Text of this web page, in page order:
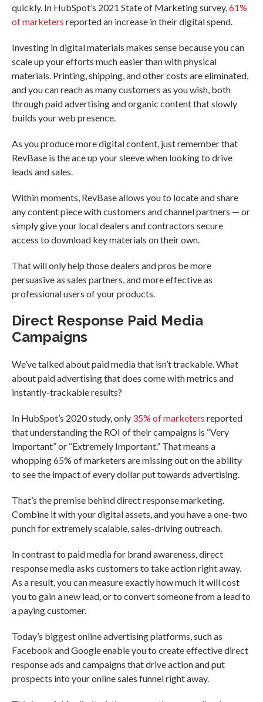
quickly. In HubSpot’s 2021 State of Marketing survey,61%
of marketers reported an increase in their digital spend.
Investing in digital materials makes sense because you can
scale up your efforts much easier than with physical
materials. Printing, shipping, and other costs are eliminated,
and you can reach as many customers as you wish, both
through paid advertising and organic content that slowly
builds your web presence.
As you produce more digital content, just remember that
RevBase is the ace up your sleeve when looking to drive
leads and sales.
Within moments, RevBase allows you to locate and share
any content piece with customers and channel partners — or
simply give your local dealers and contractors secure
access to download key materials on their own.
That will only help those dealers and pros be more
persuasive as sales partners, and more effective as
professional users of your products.
Direct Response Paid Media
Campaigns
We’ve talked about paid media that isn’t trackable. What
about paid advertising that does come with metrics and
instantly-trackable results?
In HubSpot’s 2020 study, only 35% of marketers reported
that understanding the ROI of their campaigns is “Very
Important” or “Extremely Important.” That means a
whopping 65% of marketers are missing out on the ability
to see the impact of every dollar put towards advertising.
That’s the premise behind direct response marketing.
Combine it with your digital assets, and you have a one-two
punch for extremely scalable, sales-driving outreach.
In contrast to paid media for brand awareness, direct
response media asks customers to take action right away.
As a result, you can measure exactly how much it will cost
you to gain a new lead, or to convert someone from a lead to
a paying customer.
Today’s biggest online advertising platforms, such as
Facebook and Google enable you to create effective direct
response ads and campaigns that drive action and put
prospects into your online sales funnel right away.